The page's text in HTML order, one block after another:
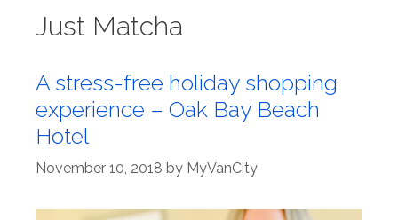
Just Matcha
A stress-free holiday shopping
experience – Oak Bay Beach
Hotel
November 10, 2018 by MyVanCity